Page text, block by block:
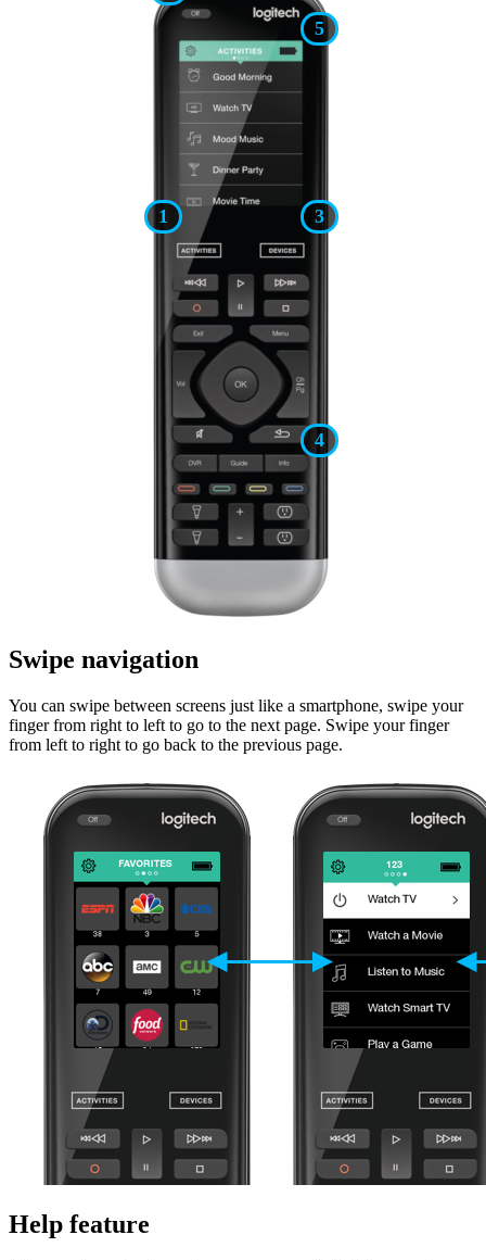
1 3
4
5
Swipe navigation
You can swipe between screens just like a smartphone, swipe your
finger from right to left to go to the next page. Swipe your finger
from left to right to go back to the previous page.
Help feature